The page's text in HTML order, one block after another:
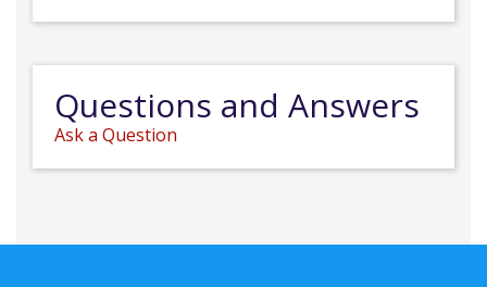
Questions and Answers
Ask a Question